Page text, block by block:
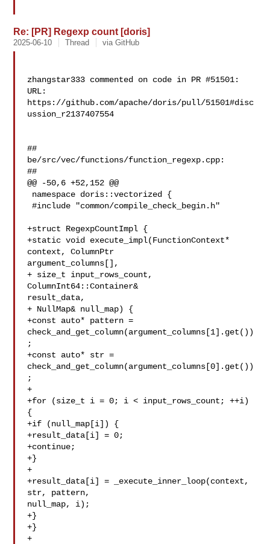
Re: [PR] Regexp count [doris]
2025-06-10 Thread via GitHub
zhangstar333 commented on code in PR #51501:
URL:
https://github.com/apache/doris/pull/51501#disc
ussion_r2137407554
##
be/src/vec/functions/function_regexp.cpp:
##
@@ -50,6 +52,152 @@
#include "common/compile_check_begin.h"
+struct RegexpCountImpl {
+static void execute_impl(FunctionContext*
context, ColumnPtr
argument_columns[],
+ size_t input_rows_count,
ColumnInt64::Container&
result_data,
+ NullMap& null_map) {
+const auto* pattern =
check_and_get_column(argument_columns[1].get())
;
+const auto* str =
check_and_get_column(argument_columns[0].get())
;
+
+for (size_t i = 0; i < input_rows_count; ++i)
{
+if (null_map[i]) {
+result_data[i] = 0;
+continue;
+}
+
+result_data[i] = _execute_inner_loop(context,
str, pattern,
null_map, i);
+}
+}
+